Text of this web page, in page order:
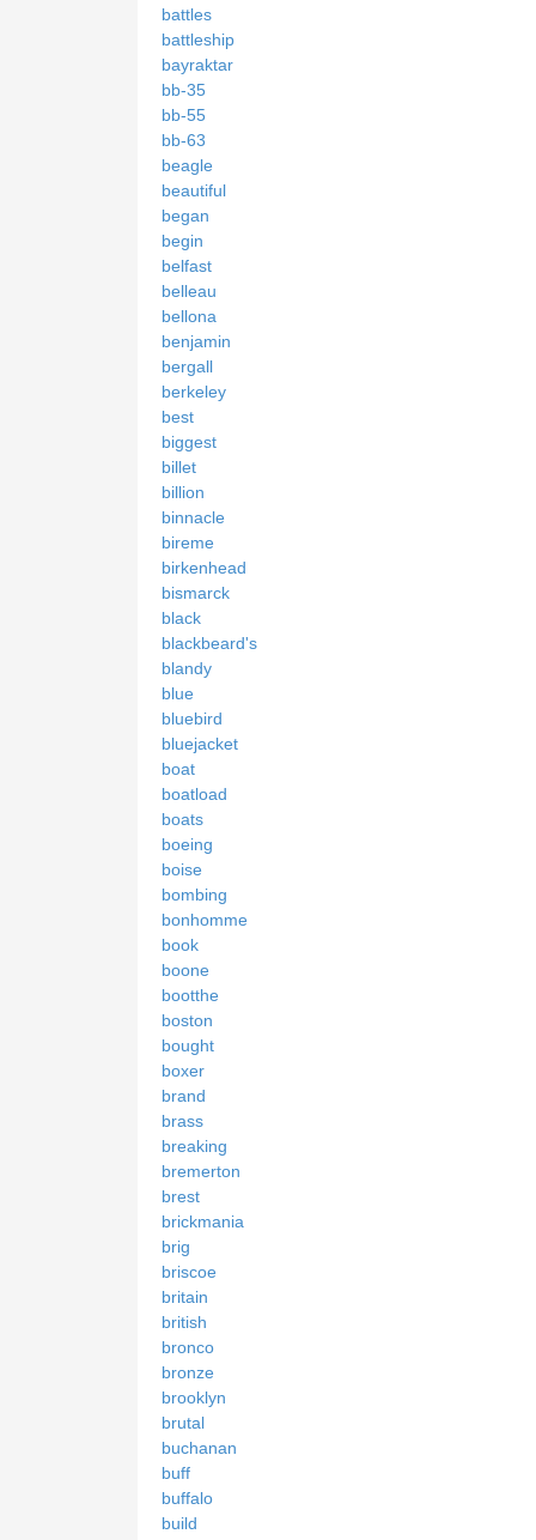
battles
battleship
bayraktar
bb-35
bb-55
bb-63
beagle
beautiful
began
begin
belfast
belleau
bellona
benjamin
bergall
berkeley
best
biggest
billet
billion
binnacle
bireme
birkenhead
bismarck
black
blackbeard's
blandy
blue
bluebird
bluejacket
boat
boatload
boats
boeing
boise
bombing
bonhomme
book
boone
bootthe
boston
bought
boxer
brand
brass
breaking
bremerton
brest
brickmania
brig
briscoe
britain
british
bronco
bronze
brooklyn
brutal
buchanan
buff
buffalo
build